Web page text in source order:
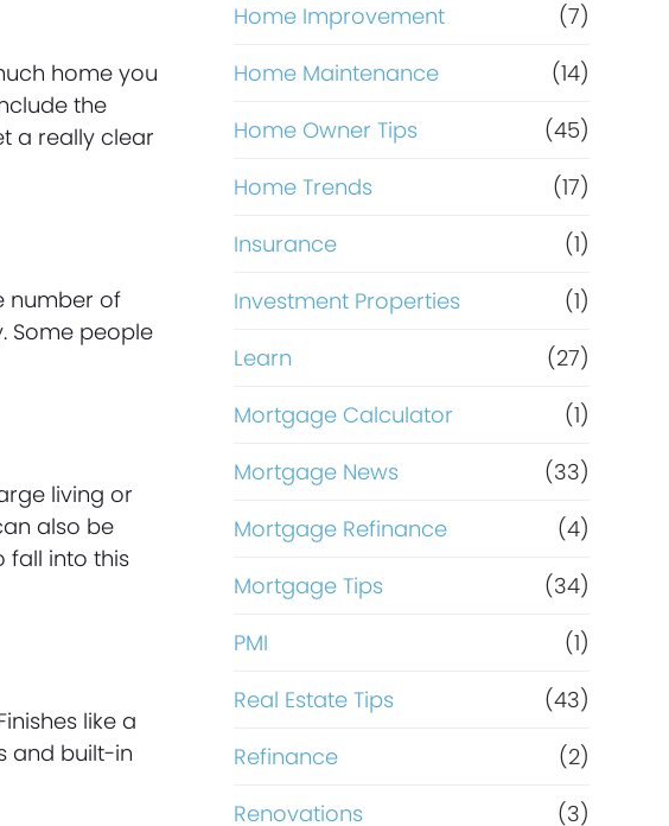
home you
the
a really clear
number of
Some people
living or
also be
fall into this
like a
and built-in
n
a
n
Home Improvement
(7)
Home Maintenance
(14)
Home Owner Tips
(45)
Home Trends
(17)
Insurance
(1)
Investment Properties
(1)
Learn
(27)
Mortgage Calculator
(1)
Mortgage News
(33)
Mortgage Refinance
(4)
Mortgage Tips
(34)
PMI
(1)
Real Estate Tips
(43)
Refinance
(2)
Renovations
(3)